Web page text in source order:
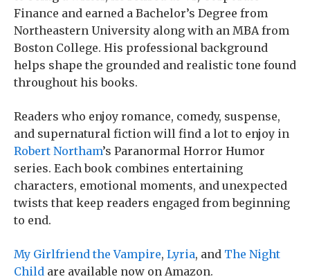
Finance and earned a Bachelor’s Degree from
Northeastern University along with an MBA from
Boston College. His professional background
helps shape the grounded and realistic tone found
throughout his books.
Readers who enjoy romance, comedy, suspense,
and supernatural fiction will find a lot to enjoy in
Robert Northam’s Paranormal Horror Humor
series. Each book combines entertaining
characters, emotional moments, and unexpected
twists that keep readers engaged from beginning
to end.
My Girlfriend the Vampire, Lyria, and The Night
Child are available now on Amazon.